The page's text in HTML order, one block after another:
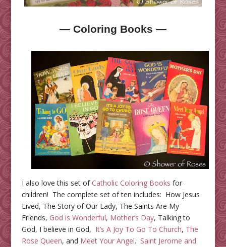
— Coloring Books —
I also love this set ofCatholic Coloring Books for
children! The complete set of ten includes: How Jesus
Lived, The Story of Our Lady, The Saints Are My
Friends, God is Wonderful, Mother’s Day, Talking to
God, I believe in God, It’s A Joy To Go To Church, The
Rose Queen, and Meet Your Angel. Saint Jerome and